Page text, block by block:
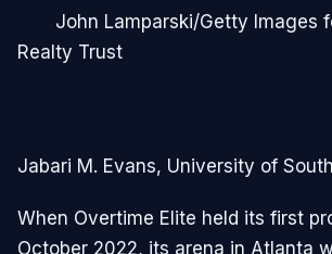
John Lamparski/Getty Images
Realty Trust
Jabari M. Evans, University of
When Overtime Elite held its first
October 2022, its arena in Atlanta